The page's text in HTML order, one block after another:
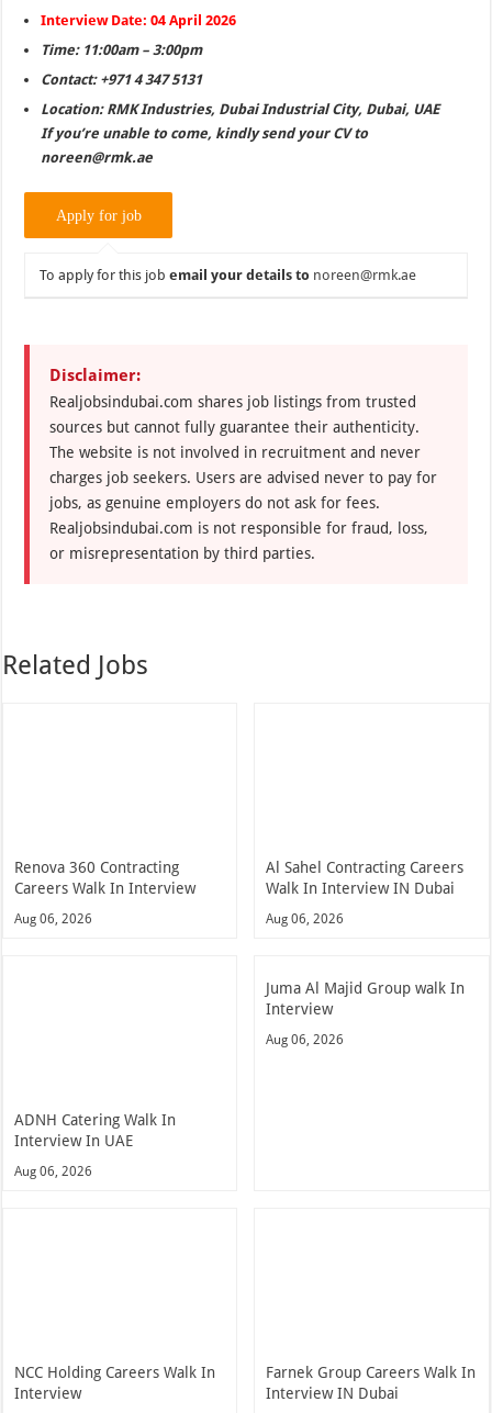
Interview Date: 04 April 2026
Time: 11:00am – 3:00pm
Contact: +971 4 347 5131
Location: RMK Industries, Dubai Industrial City, Dubai, UAE
If you’re unable to come, kindly send your CV to
noreen@rmk.ae
To apply for this jobemail your details to noreen@rmk.ae
Disclaimer:
Realjobsindubai.com shares job listings from trusted
sources but cannot fully guarantee their authenticity.
The website is not involved in recruitment and never
charges job seekers. Users are advised never to pay for
jobs, as genuine employers do not ask for fees.
Realjobsindubai.com is not responsible for fraud, loss,
or misrepresentation by third parties.
Related Jobs
Renova 360 Contracting
Careers Walk In Interview
Aug 06, 2026
Al Sahel Contracting Careers
Walk In Interview IN Dubai
Aug 06, 2026
ADNH Catering Walk In
Interview In UAE
Aug 06, 2026
Juma Al Majid Group walk In
Interview
Aug 06, 2026
NCC Holding Careers Walk In
Interview
Farnek Group Careers Walk In
Interview IN Dubai